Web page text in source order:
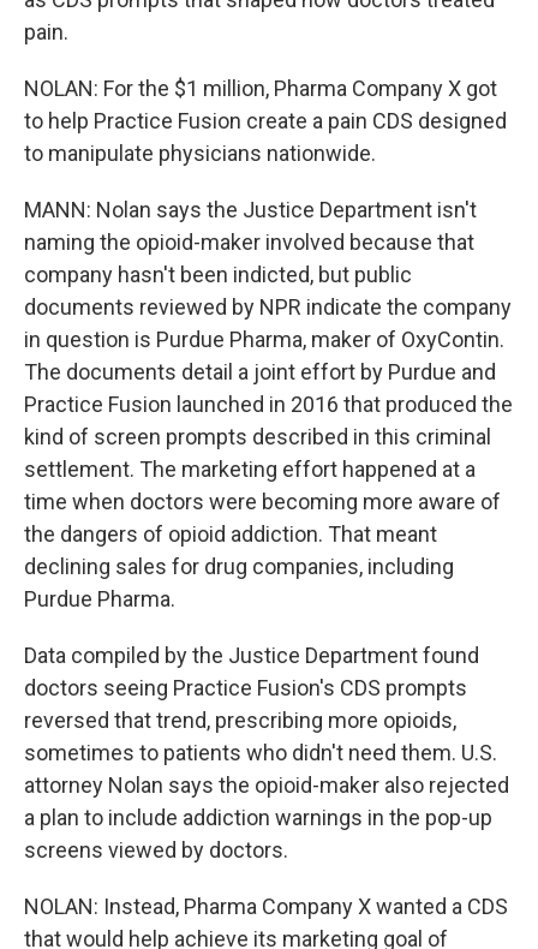
pain.
NOLAN: For the $1 million, Pharma Company X got
to help Practice Fusion create a pain CDS designed
to manipulate physicians nationwide.
MANN: Nolan says the Justice Department isn't
naming the opioid-maker involved because that
company hasn't been indicted, but public
documents reviewed by NPR indicate the company
in question is Purdue Pharma, maker of OxyContin.
The documents detail a joint effort by Purdue and
Practice Fusion launched in 2016 that produced the
kind of screen prompts described in this criminal
settlement. The marketing effort happened at a
time when doctors were becoming more aware of
the dangers of opioid addiction. That meant
declining sales for drug companies, including
Purdue Pharma.
Data compiled by the Justice Department found
doctors seeing Practice Fusion's CDS prompts
reversed that trend, prescribing more opioids,
sometimes to patients who didn't need them. U.S.
attorney Nolan says the opioid-maker also rejected
a plan to include addiction warnings in the pop-up
screens viewed by doctors.
NOLAN: Instead, Pharma Company X wanted a CDS
that would help achieve its marketing goal of